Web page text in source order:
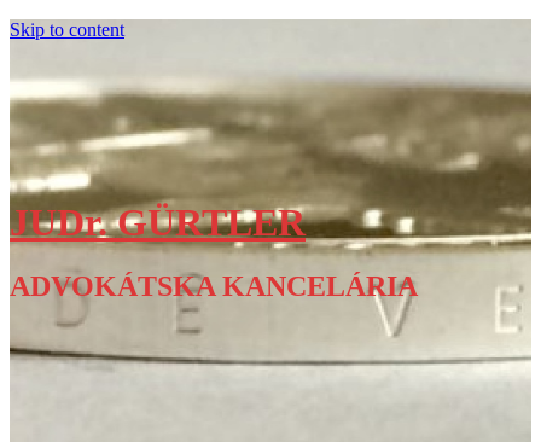
Skip to content
JUDr. GÜRTLER
ADVOKÁTSKA KANCELÁRIA